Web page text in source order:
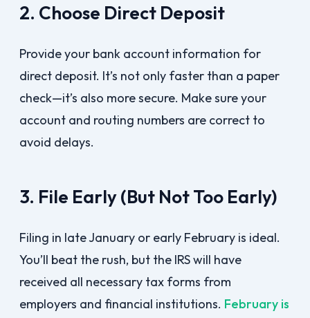
2. Choose Direct Deposit
Provide your bank account information for
direct deposit. It’s not only faster than a paper
check—it’s also more secure. Make sure your
account and routing numbers are correct to
avoid delays.
3. File Early (But Not Too Early)
Filing in late January or early February is ideal.
You’ll beat the rush, but the IRS will have
received all necessary tax forms from
employers and financial institutions. February is